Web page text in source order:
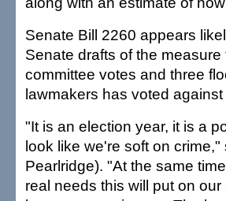
Senate Bill 2260 appears
Senate drafts of the
committee votes and three
lawmakers has voted
"It is an election year, it is a
look like we're soft on
Pearlridge). "At the same
real needs this will put on